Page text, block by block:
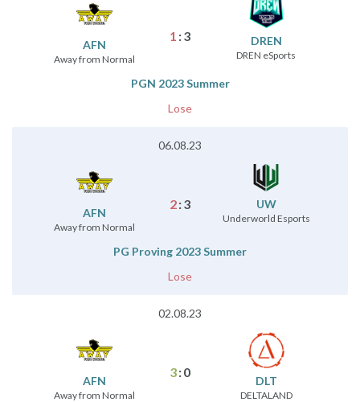
AFN
Away from Normal
DREN
DREN eSports
1 :3
PGN 2023 Summer
Lose
06.08.23
AFN
Away from Normal
UW
Underworld Esports
2:3
PG Proving 2023 Summer
Lose
02.08.23
AFN
Away from Normal
DLT
DELTALAND
3:0